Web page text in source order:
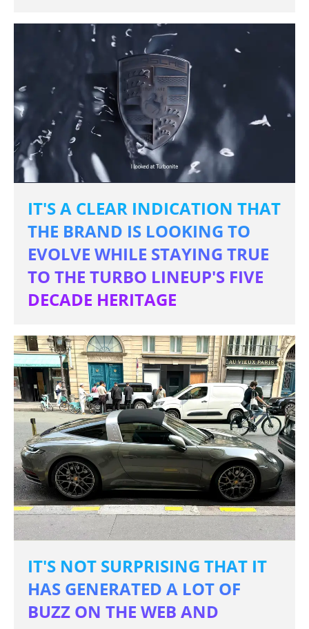
IT'S A CLEAR INDICATION THAT
THE BRAND IS LOOKING TO
EVOLVE WHILE STAYING TRUE
TO THE TURBO LINEUP'S FIVE
DECADE HERITAGE
IT'S NOT SURPRISING THAT IT
HAS GENERATED A LOT OF
BUZZ ON THE WEB AND